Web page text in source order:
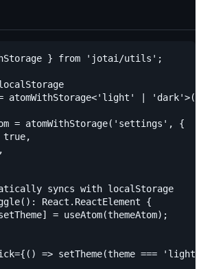
} from 'jotai/utils';
= atomWithStorage<'light' |
= atomWithStorage('settings', {
true,
syncs with localStorage
React.ReactElement {
= useAtom(themeAtom);
=> setTheme(theme ===